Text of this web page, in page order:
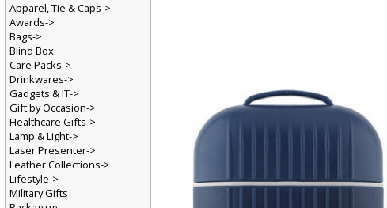
Apparel, Tie & Caps->
Awards->
Bags->
Blind Box
Care Packs->
Drinkwares->
Gadgets & IT->
Gift by Occasion->
Healthcare Gifts->
Lamp & Light->
Laser Presenter->
Leather Collections->
Lifestyle->
Military Gifts